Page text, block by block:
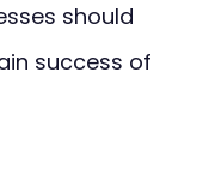
should
success of